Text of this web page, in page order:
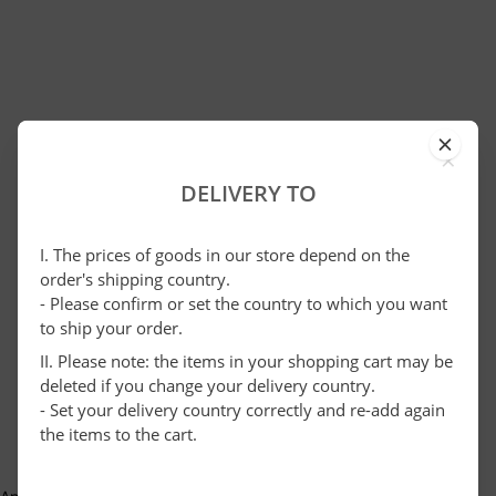
×
DELIVERY TO
I. The prices of goods in our store depend on the
order's shipping country.
- Please confirm or set the country to which you want
to ship your order.
II. Please note: the items in your shopping cart may be
deleted if you change your delivery country.
- Set your delivery country correctly and re-add again
the items to the cart.